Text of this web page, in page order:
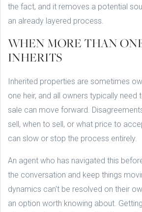
the fact, and it removes a potential
an already layered process.
WHEN MORE THAN
INHERITS
Inherited properties are sometimes
one heir, and all owners typically need
sale can move forward.
sell, when to sell, or what price to
can slow or stop the process entirely.
An agent who has navigated this
the conversation and keep things
dynamics can't be resolved on their
an option worth knowing about.